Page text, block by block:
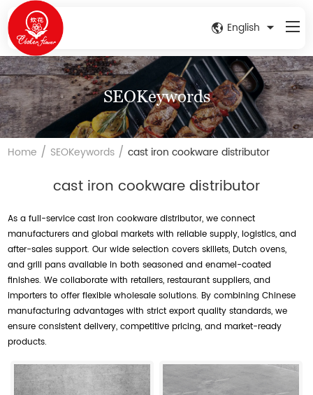
English
SEOKeywords
Home / SEOKeywords /cast iron cookware distributor
cast iron cookware distributor
As a full-service cast iron cookware distributor, we connect
manufacturers and global markets with reliable supply, logistics, and
after-sales support. Our wide selection covers skillets, Dutch ovens,
and grill pans available in both seasoned and enamel-coated
finishes. We collaborate with retailers, restaurant suppliers, and
importers to offer flexible wholesale solutions. By combining Chinese
manufacturing advantages with strict export quality standards, we
ensure consistent delivery, competitive pricing, and market-ready
products.